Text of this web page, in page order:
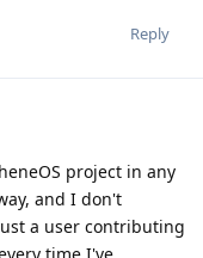
Reply
project in any
and I don't
a user contributing
time I've